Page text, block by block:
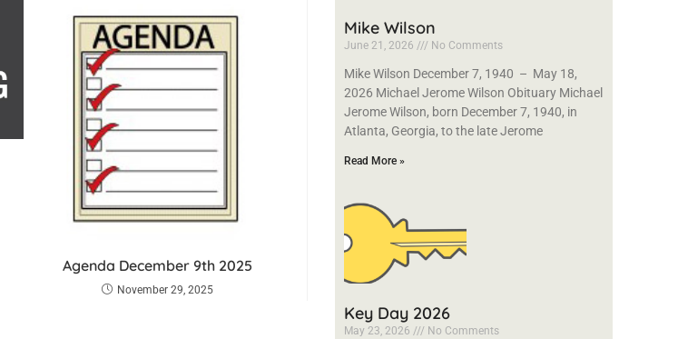
Agenda December 9th 2025
November 29, 2025
Mike Wilson
June 21, 2026 No Comments
Mike Wilson December 7, 1940 – May 18,
2026 Michael Jerome Wilson Obituary Michael
Jerome Wilson, born December 7, 1940, in
Atlanta, Georgia, to the late Jerome
Read More »
Key Day 2026
May 23, 2026 No Comments